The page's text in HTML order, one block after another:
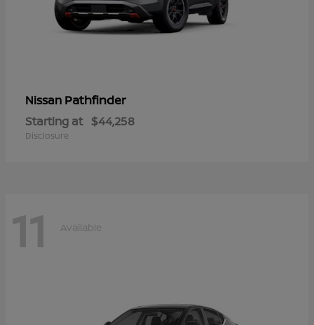
Nissan Pathfinder
Starting at $44,258
Disclosure
11 Available